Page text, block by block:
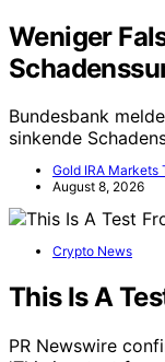
Weniger
Bundesbank
sinkende
Gold IRA Markets
August 8, 2026
Crypto News
This Is A
PR Newswire